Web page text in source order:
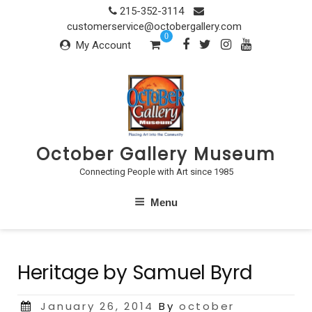
215-352-3114
customerservice@octobergallery.com
My Account
0
October Gallery Museum
Connecting People with Art since 1985
Menu
Heritage by Samuel Byrd
Posted
January 26, 2014 Byoctober